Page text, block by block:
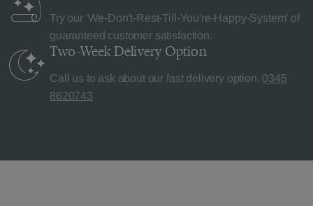
Try our 'We-Don't-Rest-Till-You're-Happy-System' of
guaranteed customer satisfaction.
Two-Week Delivery Option
Call us to ask about our fast delivery option. 0345
8620743